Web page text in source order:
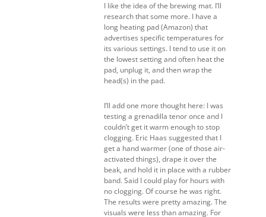
I like the idea of the brewing mat. I’ll
research that some more. I have a
long heating pad (Amazon) that
advertises specific temperatures for
its various settings. I tend to use it on
the lowest setting and often heat the
pad, unplug it, and then wrap the
head(s) in the pad.
I’ll add one more thought here: I was
testing a grenadilla tenor once and I
couldn’t get it warm enough to stop
clogging. Eric Haas suggested that I
get a hand warmer (one of those air-
activated things), drape it over the
beak, and hold it in place with a rubber
band. Said I could play for hours with
no clogging. Of course he was right.
The results were pretty amazing. The
visuals were less than amazing. For